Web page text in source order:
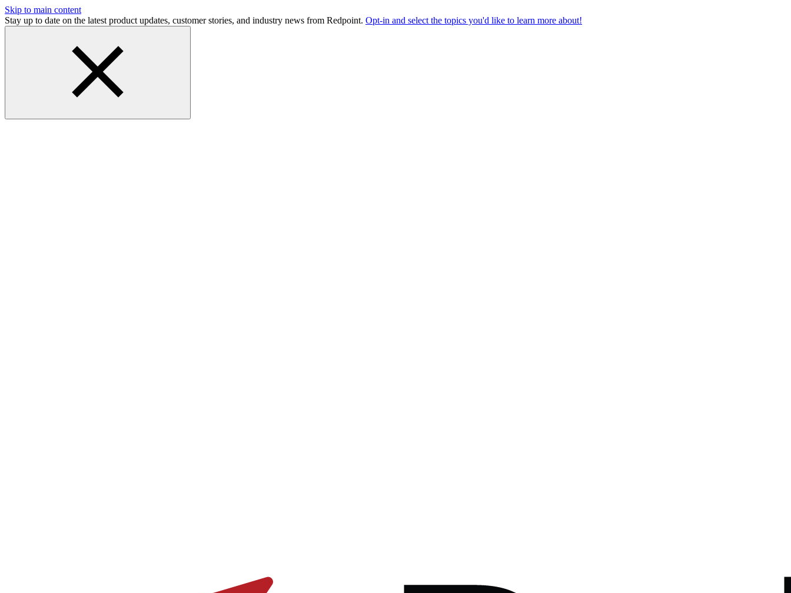
Skip to main content
Stay up to date on the latest product updates, customer stories, and industry news from Redpoint. Opt-in and select the topics you'd like to learn more about!